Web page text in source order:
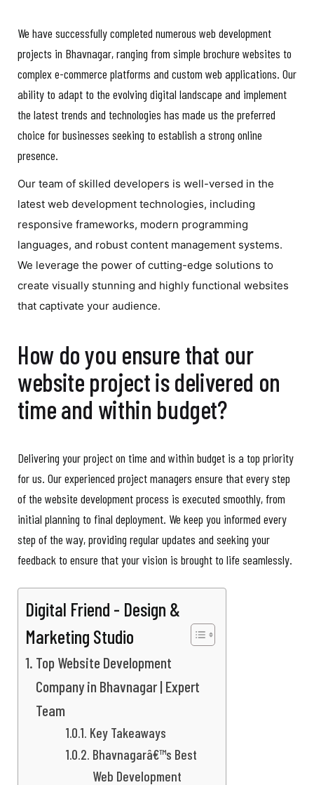
We have successfully completed numerous web development
projects in Bhavnagar, ranging from simple brochure websites to
complex e-commerce platforms and custom web applications. Our
ability to adapt to the evolving digital landscape and implement
the latest trends and technologies has made us the preferred
choice for businesses seeking to establish a strong online
presence.
Our team of skilled developers is well-versed in the
latest web development technologies, including
responsive frameworks, modern programming
languages, and robust content management systems.
We leverage the power of cutting-edge solutions to
create visually stunning and highly functional websites
that captivate your audience.
How do you ensure that our
website project is delivered on
time and within budget?
Delivering your project on time and within budget is a top priority
for us. Our experienced project managers ensure that every step
of the website development process is executed smoothly, from
initial planning to final deployment. We keep you informed every
step of the way, providing regular updates and seeking your
feedback to ensure that your vision is brought to life seamlessly.
Digital Friend - Design &
Marketing Studio
Top Website Development
Company in Bhavnagar | Expert
Team
Key Takeaways
Bhavnagarâ€™s Best
Web Development